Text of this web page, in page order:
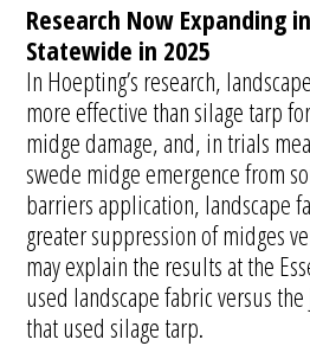
Research Now Expanding
Statewide in 2025
In Hoepting’s research,
more effective than silage tarp
midge damage, and, in trials
swede midge emergence from
barriers application, landscape
greater suppression of midges
may explain the results at the
used landscape fabric versus
that used silage tarp.